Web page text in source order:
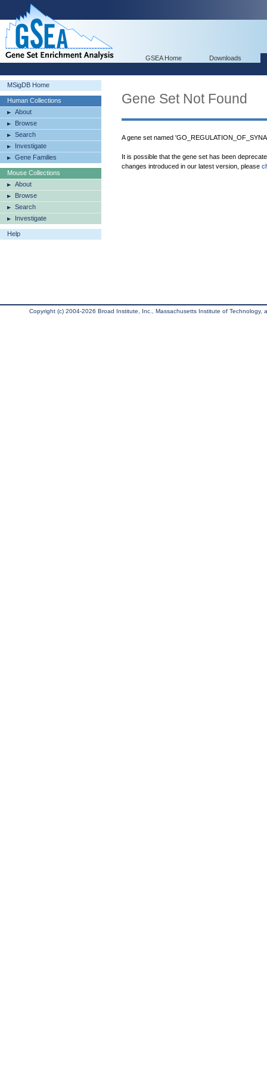
GSEA Home Downloads
MSigDB Home
Human Collections
About
Browse
Search
Investigate
Gene Families
Mouse Collections
About
Browse
Search
Investigate
Help
Gene Set Not Found
A gene set named
It is possible that the gene set has been
changes introduced in our latest version, please
Copyright (c) 2004-2026 Broad Institute, Inc., Massachusetts Institute of Technology,